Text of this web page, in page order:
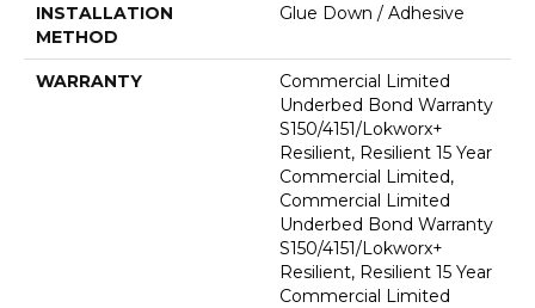
INSTALLATION
METHOD
Glue Down / Adhesive
WARRANTY
Commercial Limited
Underbed Bond Warranty
S150/4151/Lokworx+
Resilient, Resilient 15 Year
Commercial Limited,
Commercial Limited
Underbed Bond Warranty
S150/4151/Lokworx+
Resilient, Resilient 15 Year
Commercial Limited